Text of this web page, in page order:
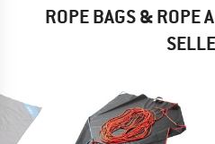
ROPE BAGS & ROPE